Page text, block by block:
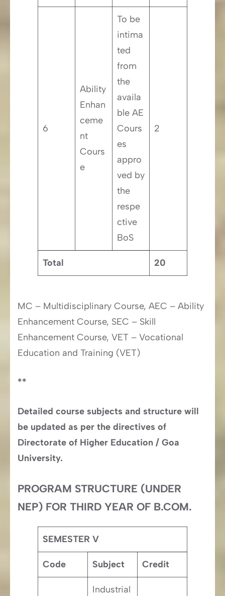
6
Ability
Enhan
ceme
nt
Cours
e
To be
intima
ted
from
the
availa
ble AE
Cours
es
appro
ved by
the
respe
ctive
BoS
2
Total 20
MC – Multidisciplinary Course, AEC – Ability
Enhancement Course, SEC – Skill
Enhancement Course, VET – Vocational
Education and Training (VET)
**
Detailed course subjects and structure will
be updated as per the directives of
Directorate of Higher Education / Goa
University.
PROGRAM STRUCTURE (UNDER
NEP) FOR THIRD YEAR OF B.COM.
SEMESTER V
Code Subject Credit
Industrial